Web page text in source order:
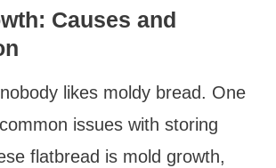
Causes and
likes moldy bread. One
issues with storing
flatbread is mold growth,